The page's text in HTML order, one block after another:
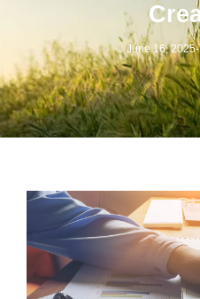
June 16, 2025-